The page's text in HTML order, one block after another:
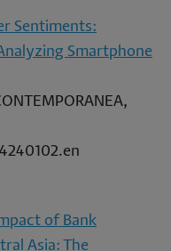
Sentiments:
Smartphone
of Bank
Asia: The